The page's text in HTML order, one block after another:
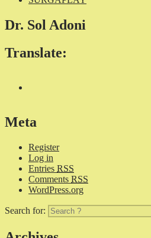
Dr. Sol Adoni
Translate:
Meta
Register
Log in
Entries RSS
Comments RSS
WordPress.org
Search for: